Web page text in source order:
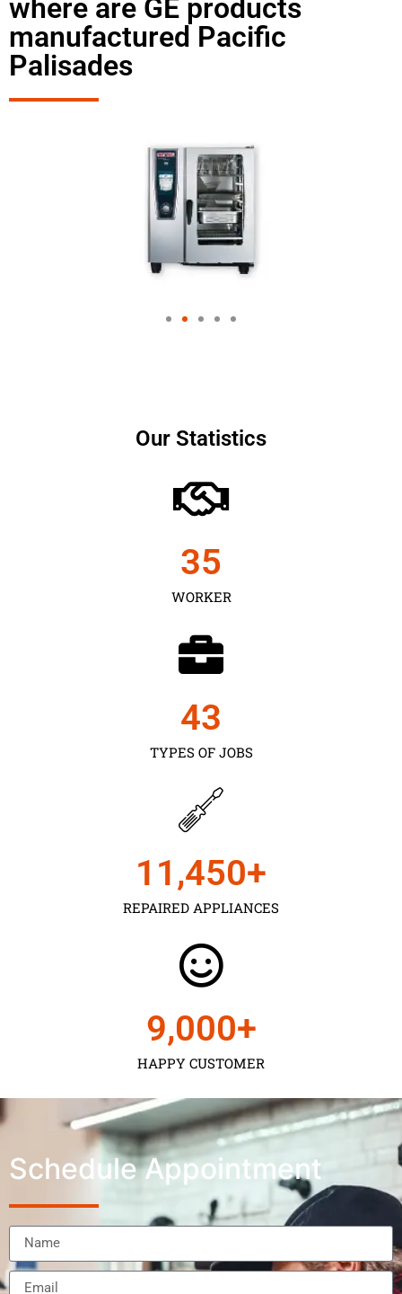
where are GE products
manufactured Pacific
Palisades
Our Statistics
WORKER
35
TYPES OF JOBS
43
REPAIRED APPLIANCES
11,450+
HAPPY CUSTOMER
9,000+
Schedule Appointment